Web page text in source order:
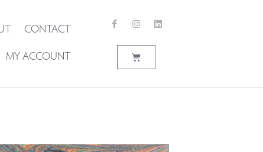
CONTACT
MY ACCOUNT